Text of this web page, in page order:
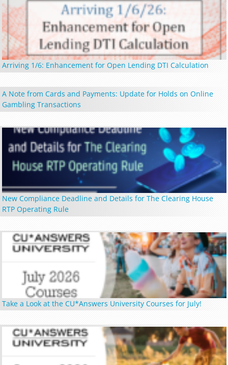
Arriving 1/6: Enhancement for Open Lending DTI Calculation
A Note from Cards and Payments: Update for Holds on Online
Gambling Transactions
New Compliance Deadline and Details for The Clearing House
RTP Operating Rule
Take a Look at the CU*Answers University Courses for July!